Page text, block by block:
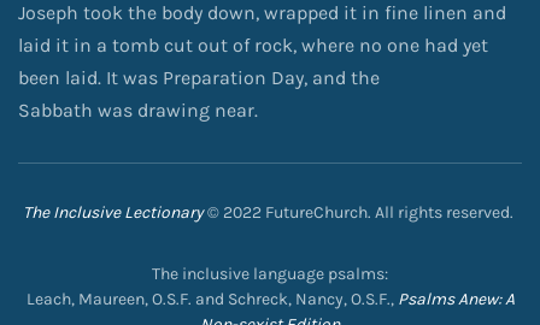
Joseph took the body down, wrapped it in fine linen and
laid it in a tomb cut out of rock, where no one had yet
been laid. It was Preparation Day, and the
Sabbath was drawing near.
The Inclusive Lectionary© 2022 FutureChurch. All rights reserved.
The inclusive language psalms:
Leach, Maureen, O.S.F. and Schreck, Nancy, O.S.F., Psalms Anew: A